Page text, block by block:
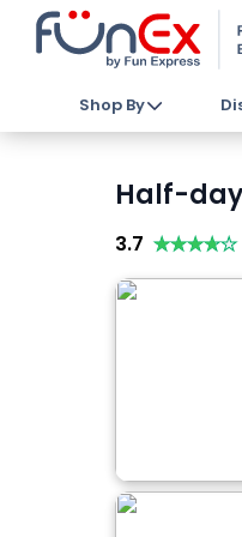
Shop By
Half-day
3.7 ★★★★★
★★★★★